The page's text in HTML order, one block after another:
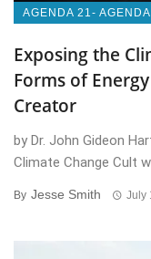
AGENDA 21-
Exposing the
Forms of
Creator
by Dr. John Gideon
Climate Change Cult
By Jesse Smith July